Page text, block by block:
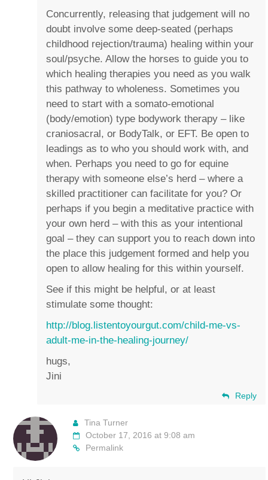
Concurrently, releasing that judgement will no
doubt involve some deep-seated (perhaps
childhood rejection/trauma) healing within your
soul/psyche. Allow the horses to guide you to
which healing therapies you need as you walk
this pathway to wholeness. Sometimes you
need to start with a somato-emotional
(body/emotion) type bodywork therapy – like
craniosacral, or BodyTalk, or EFT. Be open to
leadings as to who you should work with, and
when. Perhaps you need to go for equine
therapy with someone else’s herd – where a
skilled practitioner can facilitate for you? Or
perhaps if you begin a meditative practice with
your own herd – with this as your intentional
goal – they can support you to reach down into
the place this judgement formed and help you
open to allow healing for this within yourself.
See if this might be helpful, or at least
stimulate some thought:
http://blog.listentoyourgut.com/child-me-vs-
adult-me-in-the-healing-journey/
hugs,
Jini
Reply
Tina Turner
October 17, 2016 at 9:08 am
Permalink